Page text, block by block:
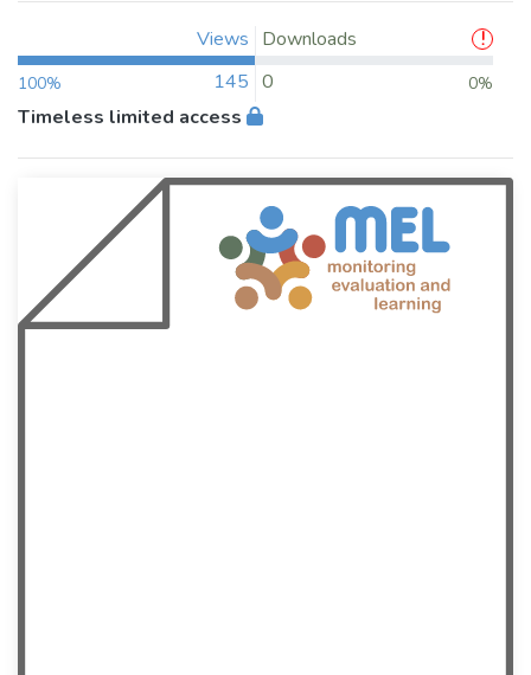
Views
100% 145
Downloads
0
0%
Timeless limited access